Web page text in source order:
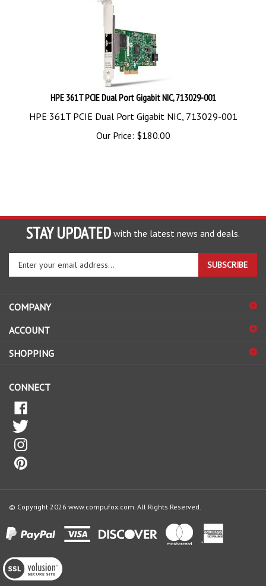
HPE 361T PCIE Dual Port Gigabit NIC, 713029-001
HPE 361T PCIE Dual Port Gigabit NIC, 713029-001
Our Price:
$180.00
STAY UPDATED with the latest news and deals.
Enter
your
email
to
up
our
SUBSCRIBE
COMPANY
ACCOUNT
SHOPPING
CONNECT
View
our
SSL